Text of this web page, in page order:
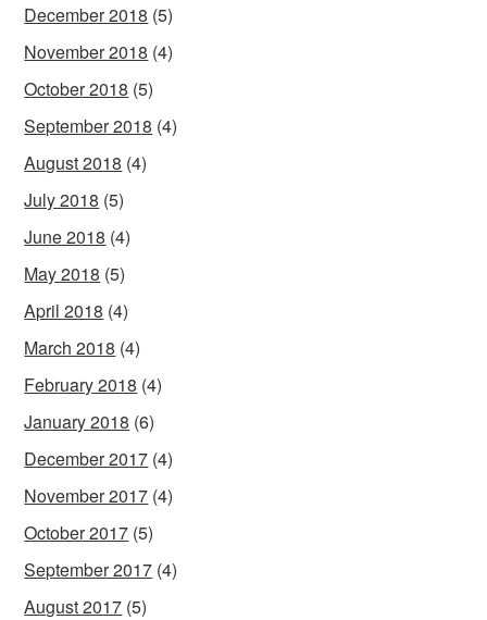
December 2018 (5)
November 2018 (4)
October 2018 (5)
September 2018 (4)
August 2018 (4)
July 2018 (5)
June 2018 (4)
May 2018 (5)
April 2018 (4)
March 2018 (4)
February 2018 (4)
January 2018 (6)
December 2017 (4)
November 2017 (4)
October 2017 (5)
September 2017 (4)
August 2017 (5)